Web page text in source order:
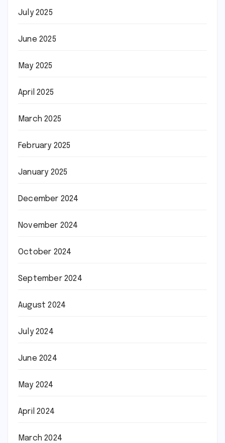
July 2025
June 2025
May 2025
April 2025
March 2025
February 2025
January 2025
December 2024
November 2024
October 2024
September 2024
August 2024
July 2024
June 2024
May 2024
April 2024
March 2024